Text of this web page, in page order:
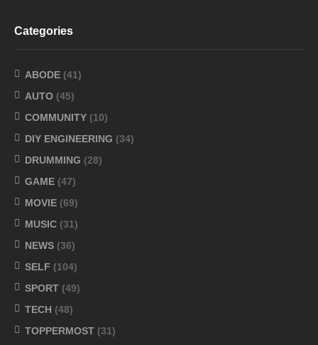
Categories
ABODE (41)
AUTO (45)
COMMUNITY (10)
DIY ENGINEERING (34)
DRUMMING (28)
GAME (47)
MOVIE (69)
MUSIC (31)
NEWS (36)
SELF (104)
SPORT (49)
TECH (48)
TOPPERMOST (31)